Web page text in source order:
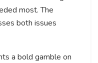
most. The
both issues
a bold gamble on